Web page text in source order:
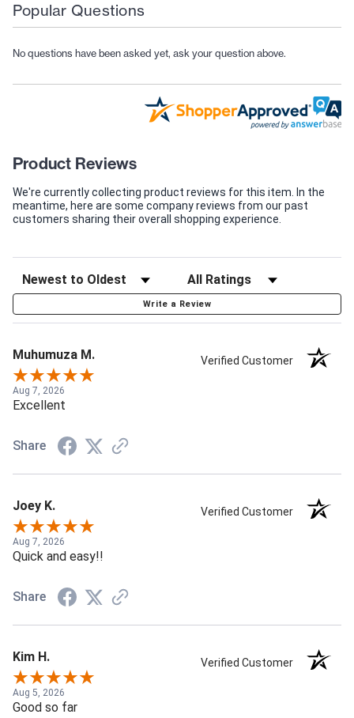
Popular Questions
No questions have been asked yet, ask your question above.
Product Reviews
We're currently collecting product reviews for this item. In the
meantime, here are some company reviews from our past
customers sharing their overall shopping experience.
Write a Review
Muhumuza M. Verified Customer
Aug 7, 2026
Excellent
Share
Joey K. Verified Customer
Aug 7, 2026
Quick and easy!!
Share
Kim H. Verified Customer
Aug 5, 2026
Good so far